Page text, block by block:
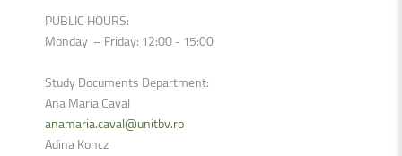
PUBLIC HOURS:
Monday – Friday: 12:00 - 15:00
Study Documents Department:
Ana Maria Caval
anamaria.caval@unitbv.ro
Adina Koncz